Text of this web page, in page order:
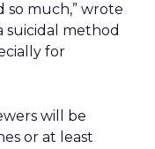
so much,” wrote
suicidal method
for
will be
or at least